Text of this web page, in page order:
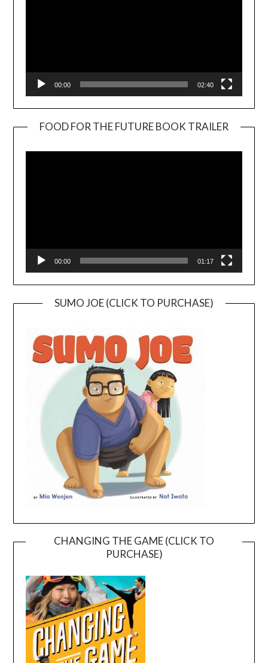
00:00 02:40
FOOD FOR THE FUTURE BOOK TRAILER
00:00 01:17
SUMO JOE (CLICK TO PURCHASE)
CHANGING THE GAME (CLICK TO
PURCHASE)